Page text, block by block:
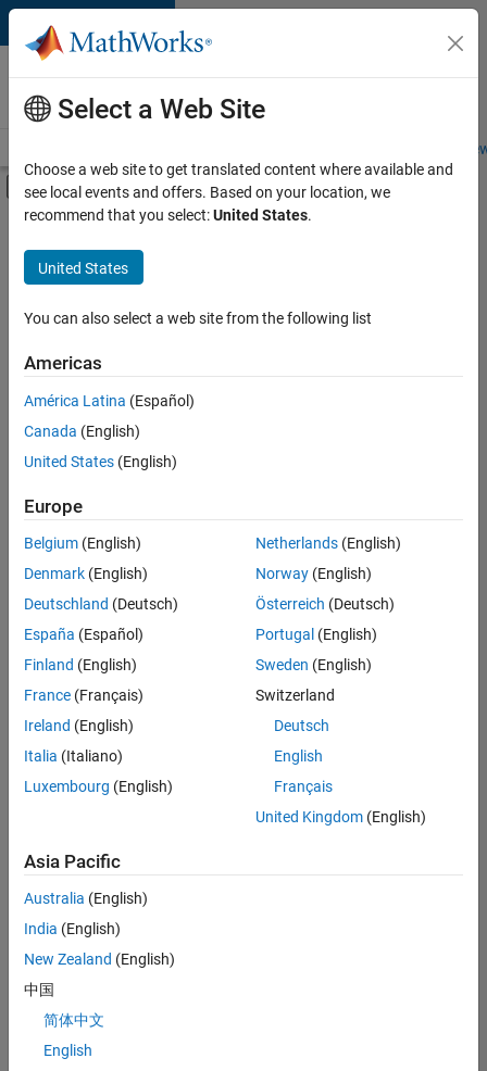
Skip to content
Careers at
MathWorks
Students and
Off-Canvas Navigation Menu Toggle
Main Content
FILTERED BY
Infrastructure and Architecture
Quality Engineering
Software Process Engineering
there
are
available
based
on
your
search
criteria.
Consider
your
search
or
all
jobs.
still
don’t
find
any
that
match
your
join
Select a Web Site
Choose a web site to get translated content where available and
see local events and offers. Based on your location, we
recommend that you select:United States.
United States
You can also select a web site from the following list
Americas
América Latina (Español)
Canada (English)
United States (English)
Europe
Belgium (English)
Denmark (English)
Deutschland (Deutsch)
España (Español)
Finland (English)
France (Français)
Ireland (English)
Italia (Italiano)
Luxembourg (English)
Netherlands(English)
Norway(English)
Österreich (Deutsch)
Portugal (English)
Sweden (English)
Switzerland
Deutsch
English
Français
United Kingdom(English)
Asia Pacific
Australia (English)
India (English)
New Zealand (English)
中国
简体中文
English